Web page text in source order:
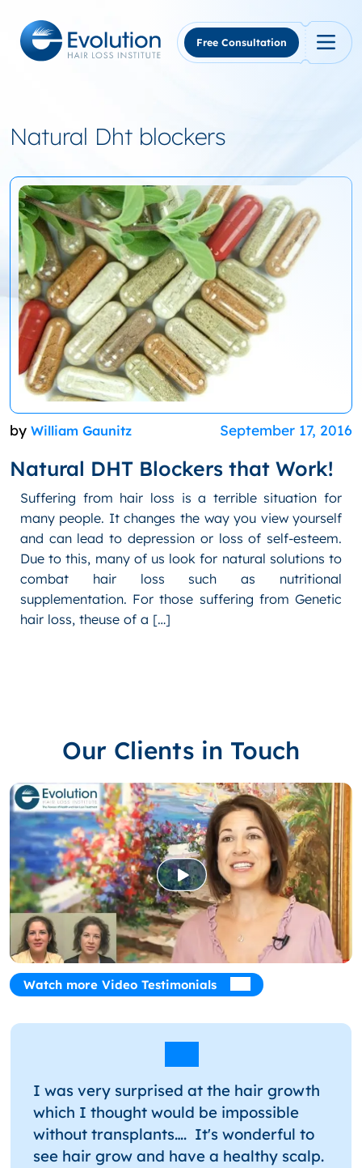
content
Free Consultation
Natural Dht blockers
byWilliam Gaunitz September 17, 2016
Natural DHT Blockers that Work!
Suffering from hair loss is a terrible situation for
many people. It changes the way you view yourself
and can lead to depression or loss of self-esteem.
Due to this, many of us look for natural solutions to
combat hair loss such as nutritional
supplementation. For those suffering from Genetic
hair loss, theuse of a […]
Our Clients in Touch
Watch more Video Testimonials
I was very surprised at the hair growth
which I thought would be impossible
without transplants…. It's wonderful to
see hair grow and have a healthy scalp.